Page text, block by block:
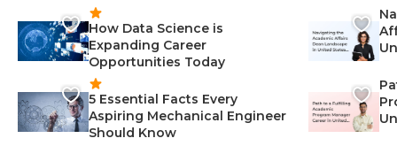
How Data Science is
Expanding Career
Opportunities Today
5 Essential Facts Every
Aspiring Mechanical Engineer
Should Know